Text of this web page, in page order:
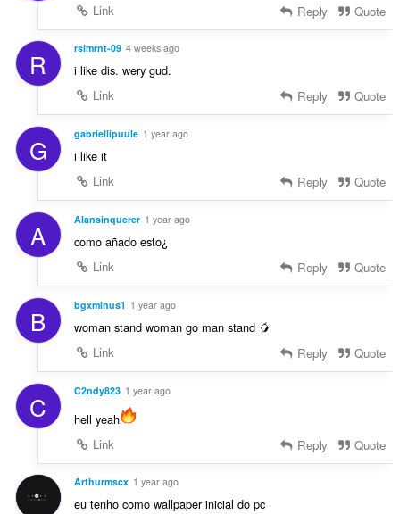
Link
Reply Quote
R rslmrnt-09 4 weeks ago
i like dis. wery gud.
Link
Reply Quote
G gabriellipuule 1 year ago
i like it
Link
Reply Quote
A Alansinquerer 1 year ago
como añado esto¿
Link
Reply Quote
B bgxminus1 1 year ago
woman stand woman go man stand 🥭
Link
Reply Quote
C C2ndy823 1 year ago
hell yeah
Link
Reply Quote
Arthurmscx 1 year ago
eu tenho como wallpaper inicial do pc